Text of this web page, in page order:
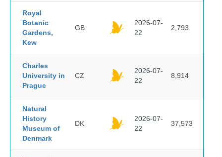
Royal
Botanic
Gardens,
Kew
GB
2026-07-
22
2,793
Charles
University in
Prague
CZ
2026-07-
22
8,914
Natural
History
Museum of
Denmark
DK
2026-07-
22
37,573